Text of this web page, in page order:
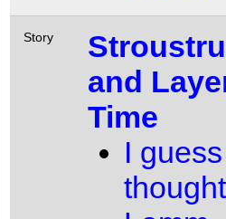
Story
and
Time
I
thought